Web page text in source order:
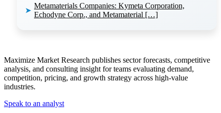
➤
Metamaterials Companies: Kymeta Corporation,
Echodyne Corp., and Metamaterial […]
Maximize Market Research publishes sector forecasts, competitive
analysis, and consulting insight for teams evaluating demand,
competition, pricing, and growth strategy across high-value
industries.
Speak to an analyst